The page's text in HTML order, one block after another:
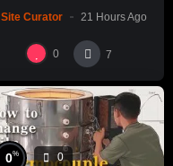
Site Curator 21 Hours Ago
0 7
0% 0